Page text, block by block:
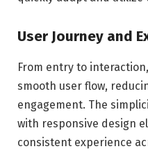
User Journey and
From entry to
smooth user flow,
engagement. The
with responsive design
consistent experience